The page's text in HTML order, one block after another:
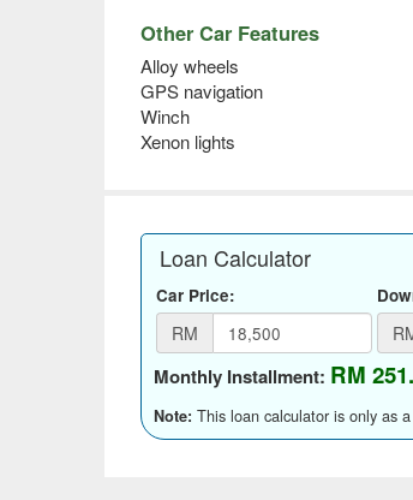
Other Car Features
Alloy wheels
GPS navigation
Winch
Xenon lights
Loan Calculator
Car Price:
RM
Monthly Installment: RM
Note: This loan calculator is only as